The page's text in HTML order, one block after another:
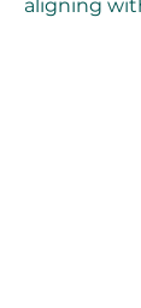
aligning